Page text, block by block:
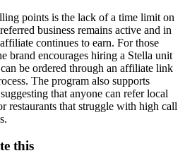
points is the lack of a time limit on
business remains active and in
continues to earn. For those
brand encourages hiring a Stella unit
be ordered through an affiliate link
The program also supports
that anyone can refer local
restaurants that struggle with high call
this